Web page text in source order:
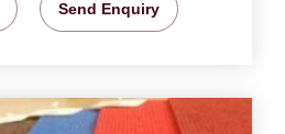
Send Enquiry